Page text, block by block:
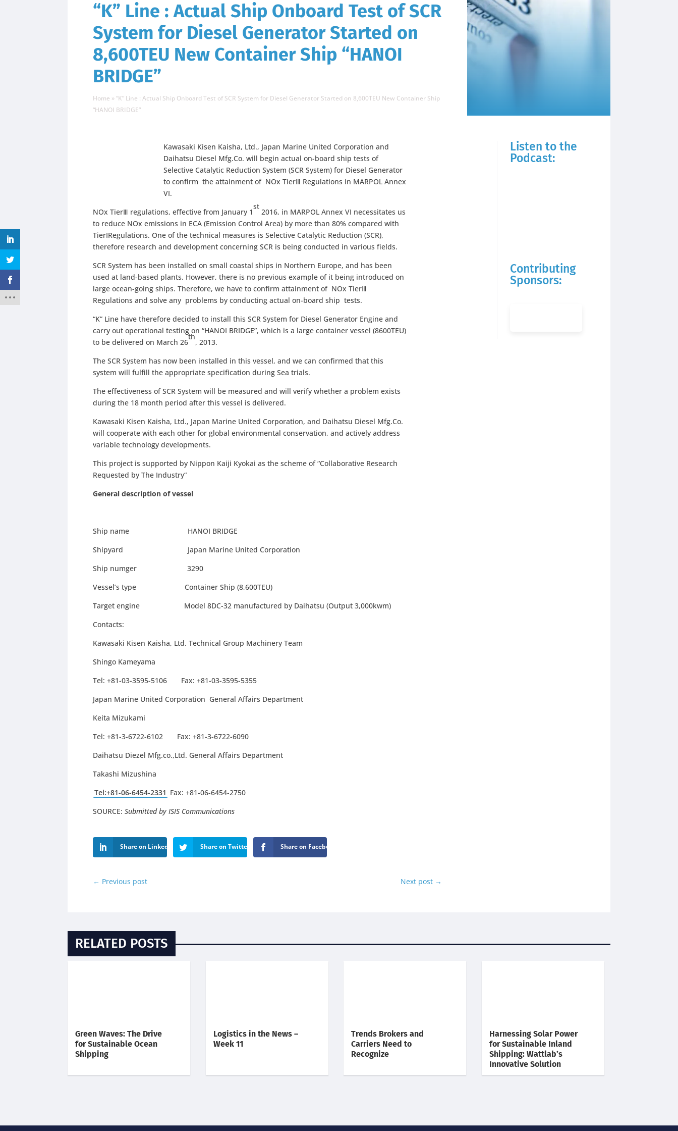
“K” Line : Actual Ship Onboard Test of SCR
System for Diesel Generator Started on
8,600TEU New Container Ship “HANOI
BRIDGE”
Home »“K” Line : Actual Ship Onboard Test of SCR System for Diesel Generator Started on 8,600TEU New Container Ship
“HANOI BRIDGE”
Kawasaki Kisen Kaisha, Ltd., Japan Marine United Corporation and
Daihatsu Diesel Mfg.Co. will begin actual on-board ship tests of
Selective Catalytic Reduction System (SCR System) for Diesel Generator
to confirm the attainment of NOx TierⅢ Regulations in MARPOL Annex
VI.
NOx TierⅢ regulations, effective from January 1
st
2016, in MARPOL Annex VI necessitates us
to reduce NOx emissions in ECA (Emission Control Area) by more than 80% compared with
TierⅠRegulations. One of the technical measures is Selective Catalytic Reduction (SCR),
therefore research and development concerning SCR is being conducted in various fields.
SCR System has been installed on small coastal ships in Northern Europe, and has been
used at land-based plants. However, there is no previous example of it being introduced on
large ocean-going ships. Therefore, we have to confirm attainment of NOx TierⅢ
Regulations and solve any problems by conducting actual on-board ship tests.
“K” Line have therefore decided to install this SCR System for Diesel Generator Engine and
carry out operational testing on “HANOI BRIDGE”, which is a large container vessel (8600TEU)
to be delivered on March 26
th
, 2013.
The SCR System has now been installed in this vessel, and we can confirmed that this
system will fulfill the appropriate specification during Sea trials.
The effectiveness of SCR System will be measured and will verify whether a problem exists
during the 18 month period after this vessel is delivered.
Kawasaki Kisen Kaisha, Ltd., Japan Marine United Corporation, and Daihatsu Diesel Mfg.Co.
will cooperate with each other for global environmental conservation, and actively address
variable technology developments.
This project is supported by Nippon Kaiji Kyokai as the scheme of “Collaborative Research
Requested by The Industry“
General description of vessel
Ship name HANOI BRIDGE
Shipyard Japan Marine United Corporation
Ship numger 3290
Vessel’s type Container Ship (8,600TEU)
Target engine Model 8DC-32 manufactured by Daihatsu (Output 3,000kwm)
Contacts:
Kawasaki Kisen Kaisha, Ltd. Technical Group Machinery Team
Shingo Kameyama
Tel: +81-03-3595-5106 Fax: +81-03-3595-5355
Japan Marine United Corporation General Affairs Department
Keita Mizukami
Tel: +81-3-6722-6102 Fax: +81-3-6722-6090
Daihatsu Diezel Mfg.co.,Ltd. General Affairs Department
Takashi Mizushina
Tel:+81-06-6454-2331 Fax: +81-06-6454-2750
SOURCE:Submitted by ISIS Communications
Share on LinkedIn Share on Twitter Share on Facebook
← Previous post Next post →
Listen to the
Podcast:
Contributing
Sponsors:
RELATED POSTS
Green Waves: The Drive
for Sustainable Ocean
Shipping
Logistics in the News –
Week 11
Trends Brokers and
Carriers Need to
Recognize
Harnessing Solar Power
for Sustainable Inland
Shipping: Wattlab’s
Innovative Solution